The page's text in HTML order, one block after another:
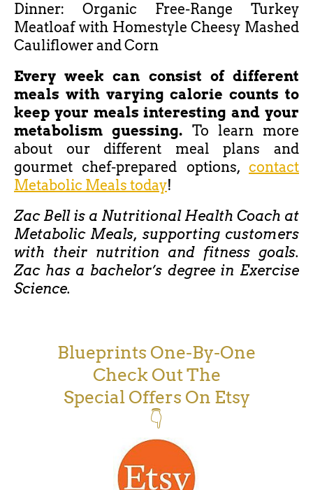
Dinner: Organic Free-Range Turkey
Meatloaf with Homestyle Cheesy Mashed
Cauliflower and Corn
Every week can consist of different
meals with varying calorie counts to
keep your meals interesting and your
metabolism guessing. To learn more
about our different meal plans and
gourmet chef-prepared options, contact
Metabolic Meals today!
Zac Bell is a Nutritional Health Coach at
Metabolic Meals, supporting customers
with their nutrition and fitness goals.
Zac has a bachelor’s degree in Exercise
Science.
Blueprints One-By-One
Check Out The
Special Offers On Etsy
👇